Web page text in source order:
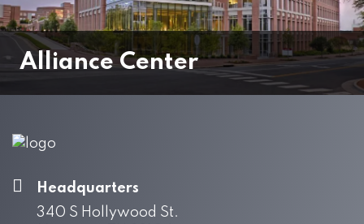
Alliance Center
Headquarters
340 S Hollywood St.